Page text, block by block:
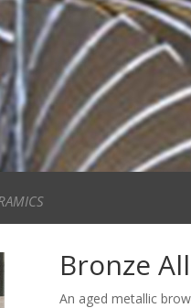
Bronze
An aged metallic